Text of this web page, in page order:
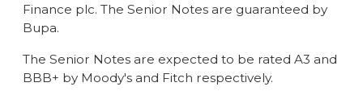
Finance plc. The Senior Notes are guaranteed by
Bupa.
The Senior Notes are expected to be rated A3 and
BBB+ by Moody's and Fitch respectively.